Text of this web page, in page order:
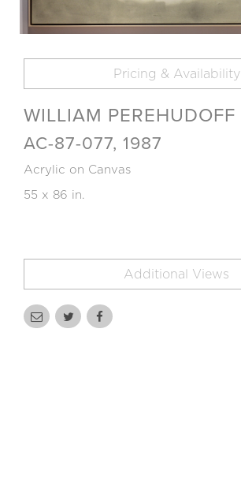
Pricing & Availability
WILLIAM PEREHUDOFF
AC-87-077, 1987
Acrylic on Canvas
55 x 86 in.
Additional Views